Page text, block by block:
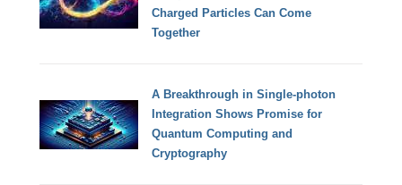
Charged Particles Can Come
Together
A Breakthrough in Single-photon
Integration Shows Promise for
Quantum Computing and
Cryptography